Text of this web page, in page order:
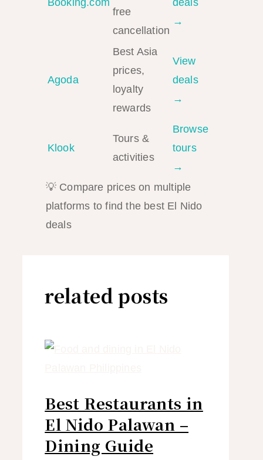
free
cancellation
→
Agoda
Best Asia
prices,
loyalty
rewards
View
deals
→
Klook
Tours &
activities
Browse
tours
→
💡 Compare prices on multiple
platforms to find the best El Nido
deals
related posts
Best Restaurants in
El Nido Palawan –
Dining Guide